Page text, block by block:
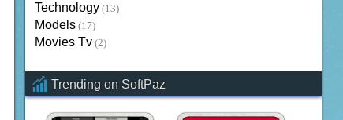
Technology (13)
Models (17)
Movies Tv (2)
Trending on SoftPaz